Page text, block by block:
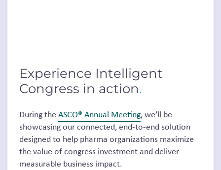
Experience Intelligent
Congress in action.
During the ASCO® Annual Meeting, we’ll be
showcasing our connected, end-to-end solution
designed to help pharma organizations maximize
the value of congress investment and deliver
measurable business impact.